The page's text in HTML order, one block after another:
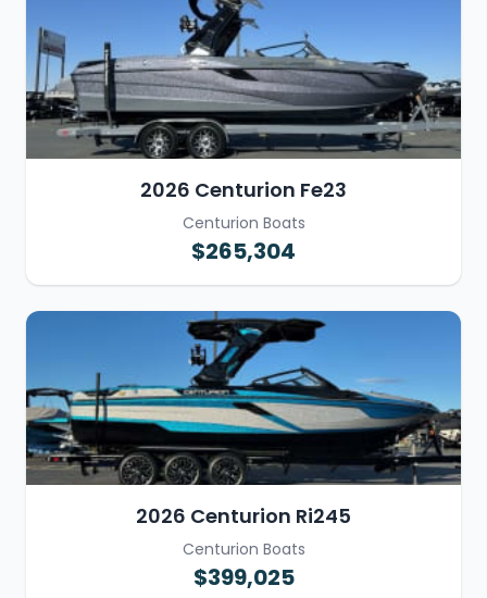
2026 Centurion Fe23
Centurion Boats
$265,304
2026 Centurion Ri245
Centurion Boats
$399,025